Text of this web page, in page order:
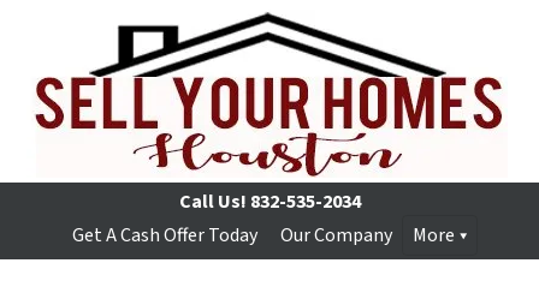
Call Us! 832-535-2034
Get A Cash Offer Today
Our Company More